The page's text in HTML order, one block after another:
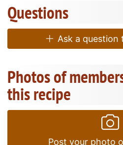
Questions
Ask a
Photos of
this recipe
Post your photo